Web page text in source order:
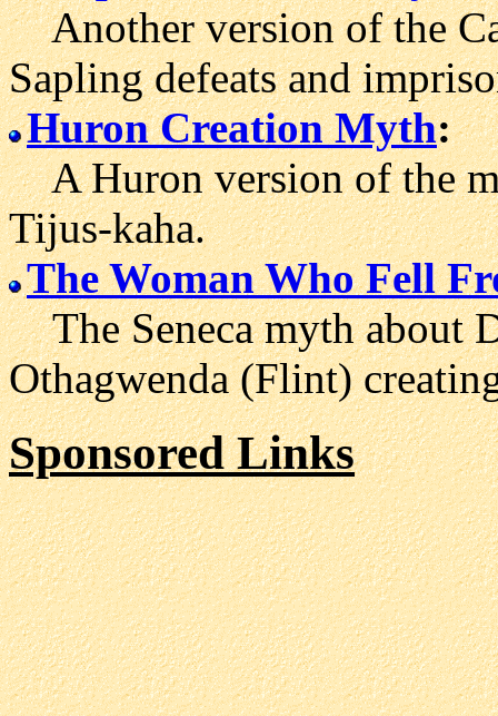
Another version of the
Sapling defeats and
Huron Creation Myth:
A Huron version of the
Tijus-kaha.
The Woman Who Fell
The Seneca myth about
Othagwenda (Flint)
Sponsored Links